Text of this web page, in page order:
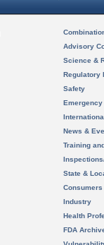
Advisory
Science &
Regulatory
Safety
News &
Training
State &
Consumers
Industry
Health
FDA